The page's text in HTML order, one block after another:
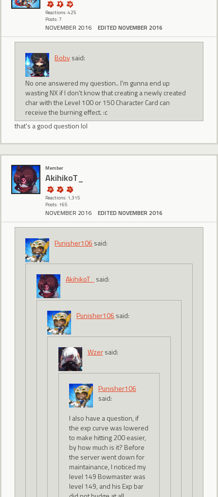
Reactions: 425
Posts: 7
NOVEMBER 2016 EDITED NOVEMBER 2016
Bobysaid:
No one answered my question.. I'm gunna end up
wasting NX if I don't know that creating a newly created
char with the Level 100 or 150 Character Card can
receive the burning effect. :c
that's a good question lol
Member
AkihikoT_
Reactions: 1,315
Posts: 165
NOVEMBER 2016 EDITED NOVEMBER 2016
Punisher106 said:
AkihikoT_ said:
Punisher106 said:
Wzersaid:
Punisher106
said:
I also have a question, if
the exp curve was lowered
to make hitting 200 easier,
by how much is it? Before
the server went down for
maintainance, I noticed my
level 149 Bowmaster was
level 149, and his Exp bar